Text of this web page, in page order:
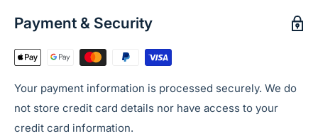
Payment & Security
Your payment information is processed securely. We do
not store credit card details nor have access to your
credit card information.